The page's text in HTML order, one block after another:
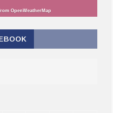
OpenWeatherMap